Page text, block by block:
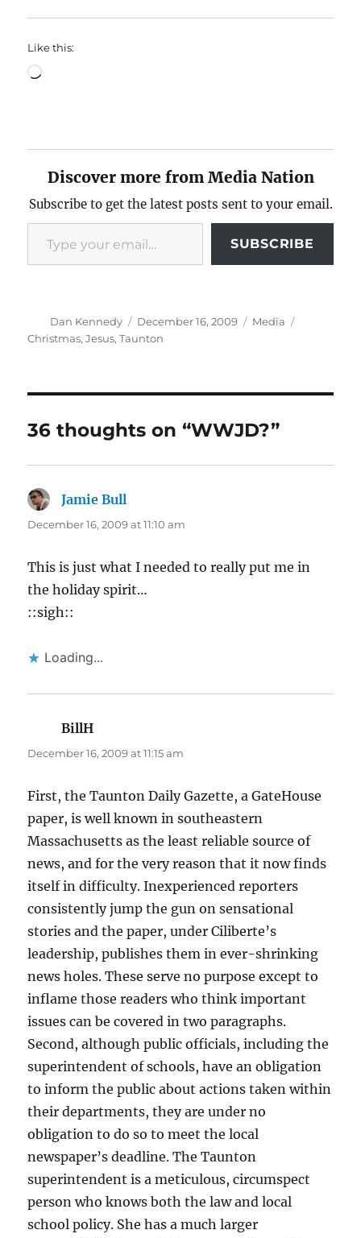
Like this:
Loading…
Discover more from Media Nation
Subscribe to get the latest posts sent to your email.
Type your email…
SUBSCRIBE
Author
Dan Kennedy
Posted
on
December 16, 2009 Categories
Media
Christmas,Jesus,Taunton
36 thoughts on “WWJD?”
Jamie Bull
December 16, 2009 at 11:10 am
This is just what I needed to really put me in
the holiday spirit…
::sigh::
Loading...
BillH
December 16, 2009 at 11:15 am
First, the Taunton Daily Gazette, a GateHouse
paper, is well known in southeastern
Massachusetts as the least reliable source of
news, and for the very reason that it now finds
itself in difficulty. Inexperienced reporters
consistently jump the gun on sensational
stories and the paper, under Ciliberte’s
leadership, publishes them in ever-shrinking
news holes. These serve no purpose except to
inflame those readers who think important
issues can be covered in two paragraphs.
Second, although public officials, including the
superintendent of schools, have an obligation
to inform the public about actions taken within
their departments, they are under no
obligation to do so to meet the local
newspaper’s deadline. The Taunton
superintendent is a meticulous, circumspect
person who knows both the law and local
school policy. She has a much larger